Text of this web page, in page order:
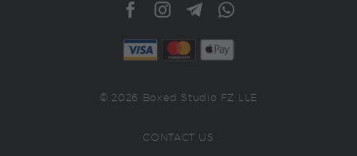
© 2026 Boxed Studio FZ LLE
CONTACT US